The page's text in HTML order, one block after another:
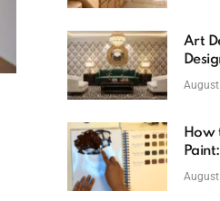
Art
How